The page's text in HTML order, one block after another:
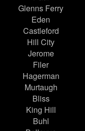
Glenns Ferry
Eden
Castleford
Hill City
Jerome
Filer
Hagerman
Murtaugh
Bliss
King Hill
Buhl